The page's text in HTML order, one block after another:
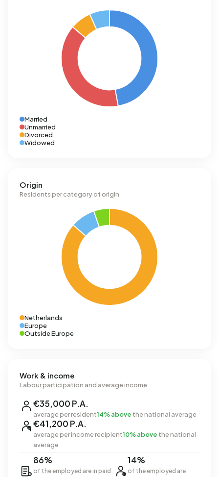
Married
Unmarried
Divorced
Widowed
Origin
Residents per category of origin
Netherlands
Europe
Outside Europe
Work & income
Labour participation and average income
€35,000 P.A.
average per resident14% above the national average
€41,200 P.A.
average per income recipient10% above the national
average
86%
of the employed are in paid
14%
of the employed are